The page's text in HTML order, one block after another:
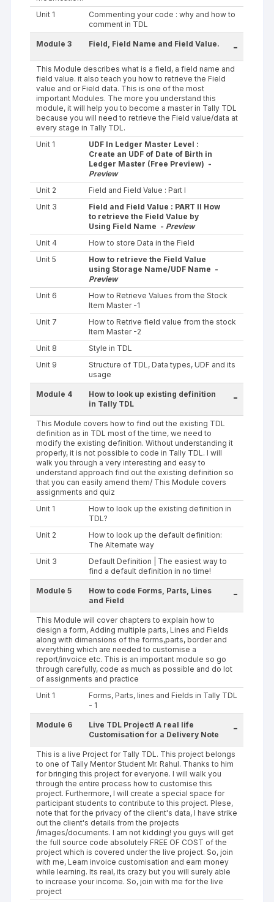
Unit 1
Commenting your code : why and how to
comment in TDL
Module 3 Field, Field Name and Field Value. -
This Module describes what is a field, a field name and
field value. it also teach you how to retrieve the Field
value and or Field data. This is one of the most
important Modules. The more you understand this
module, it will help you to become a master in Tally TDL
because you will need to retrieve the Field value/data at
every stage in Tally TDL.
Unit 1
UDF In Ledger Master Level :
Create an UDF of Date of Birth in
Ledger Master (Free Preview) -
Preview
Unit 2
Field and Field Value : Part I
Unit 3
Field and Field Value : PART II How
to retrieve the Field Value by
Using Field Name - Preview
Unit 4
How to store Data in the Field
Unit 5
How to retrieve the Field Value
using Storage Name/UDF Name -
Preview
Unit 6
How to Retrieve Values from the Stock
Item Master -1
Unit 7
How to Retrive field value from the stock
Item Master -2
Unit 8
Style in TDL
Unit 9
Structure of TDL, Data types, UDF and its
usage
Module 4
How to look up existing definition
in Tally TDL
-
This Module covers how to find out the existing TDL
definition as in TDL most of the time, we need to
modify the existing definition. Without understanding it
properly, it is not possible to code in Tally TDL. I will
walk you through a very interesting and easy to
understand approach find out the existing definition so
that you can easily amend them/ This Module covers
assignments and quiz
Unit 1
How to look up the existing definition in
TDL?
Unit 2
How to look up the default definition:
The Alternate way
Unit 3
Default Definition | The easiest way to
find a default definition in no time!
Module 5
How to code Forms, Parts, Lines
and Field
-
This Module will cover chapters to explain how to
design a form, Adding multiple parts, Lines and Fields
along with dimensions of the forms,parts, border and
everything which are needed to customise a
report/invoice etc. This is an important module so go
through carefully, code as much as possible and do lot
of assignments and practice
Unit 1
Forms, Parts, lines and Fields in Tally TDL
- 1
Module 6
Live TDL Project! A real life
Customisation for a Delivery Note
-
This is a live Project for Tally TDL. This project belongs
to one of Tally Mentor Student Mr. Rahul. Thanks to him
for bringing this project for everyone. I will walk you
through the entire process how to customise this
project. Furthermore, I will create a special space for
participant students to contribute to this project. Plese,
note that for the privacy of the client's data, I have strike
out the client's details from the projects
/images/documents. I am not kidding! you guys will get
the full source code absolutely FREE OF COST of the
project which is covered under the live project. So, join
with me, Learn invoice customisation and earn money
while learning. Its real, its crazy but you will surely able
to increase your income. So, join with me for the live
project